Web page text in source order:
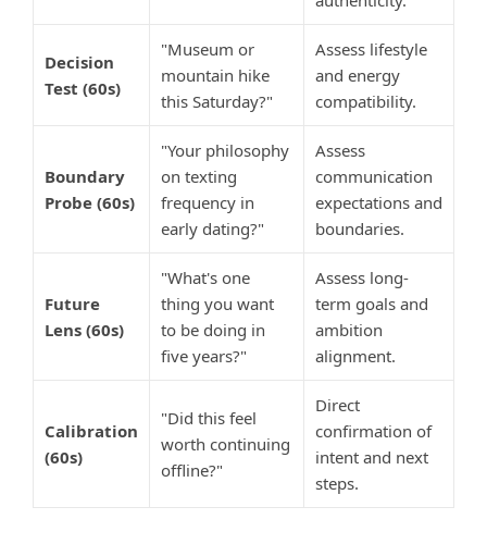
Decision
Test (60s)
"Museum or
mountain hike
this Saturday?"
Assess lifestyle
and energy
compatibility.
Boundary
Probe (60s)
"Your philosophy
on texting
frequency in
early dating?"
Assess
communication
expectations and
boundaries.
Future
Lens (60s)
"What's one
thing you want
to be doing in
five years?"
Assess long-
term goals and
ambition
alignment.
Calibration
(60s)
"Did this feel
worth continuing
offline?"
Direct
confirmation of
intent and next
steps.